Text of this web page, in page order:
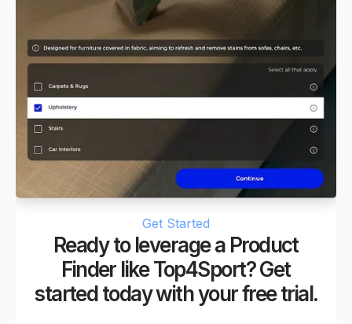
Get Started
Ready to leverage a Product
Finder like Top4Sport? Get
started today with your free trial.